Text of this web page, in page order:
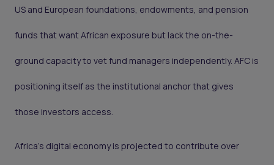
US and European foundations, endowments, and pension
funds that want African exposure but lack the on-the-
ground capacity to vet fund managers independently. AFC is
positioning itself as the institutional anchor that gives
those investors access.
Africa's digital economy is projected to contribute over